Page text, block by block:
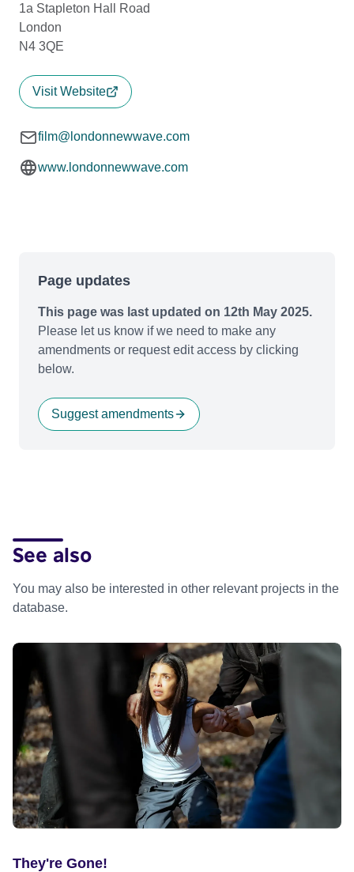
1a Stapleton Hall Road
London
N4 3QE
Visit Website
film@londonnewwave.com
www.londonnewwave.com
Page updates
This page was last updated on 12th May 2025.
Please let us know if we need to make any
amendments or request edit access by clicking
below.
Suggest amendments
See also
You may also be interested in other relevant projects in the
database.
They're Gone!